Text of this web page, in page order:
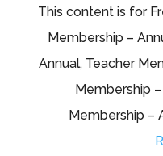
This content is for
Membership –
Annual, Teacher
Membership
Membership –